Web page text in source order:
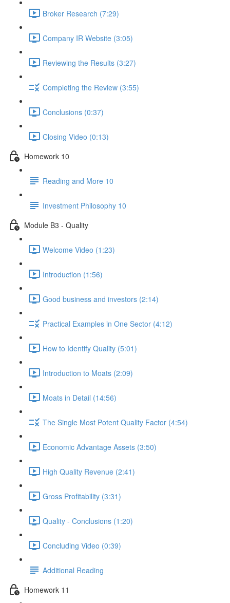
Broker Research (7:29)
Company IR Website (3:05)
Reviewing the Results (3:27)
Completing the Review (3:55)
Conclusions (0:37)
Closing Video (0:13)
Homework 10
Reading and More 10
Investment Philosophy 10
Module B3 - Quality
Welcome Video (1:23)
Introduction (1:56)
Good business and investors (2:14)
Practical Examples in One Sector (4:12)
How to Identify Quality (5:01)
Introduction to Moats (2:09)
Moats in Detail (14:56)
The Single Most Potent Quality Factor (4:54)
Economic Advantage Assets (3:50)
High Quality Revenue (2:41)
Gross Profitability (3:31)
Quality - Conclusions (1:20)
Concluding Video (0:39)
Additional Reading
Homework 11